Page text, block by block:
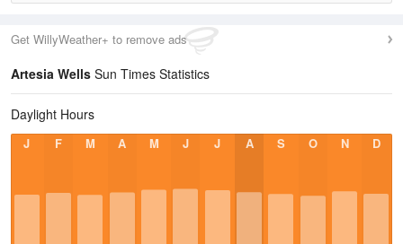
Get WillyWeather+ to remove ads
Artesia Wells Sun Times Statistics
Daylight Hours
J F M A M J J A S O N D